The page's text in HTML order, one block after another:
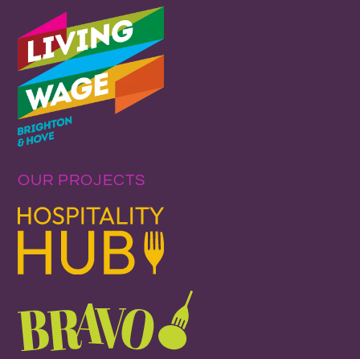
OUR PROJECTS